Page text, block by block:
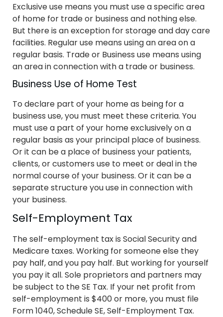
Exclusive use means you must use a specific area
of home for trade or business and nothing else.
But there is an exception for storage and day care
facilities. Regular use means using an area on a
regular basis. Trade or Business use means using
an area in connection with a trade or business.
Business Use of Home Test
To declare part of your home as being for a
business use, you must meet these criteria. You
must use a part of your home exclusively on a
regular basis as your principal place of business.
Or it can be a place of business your patients,
clients, or customers use to meet or deal in the
normal course of your business. Or it can be a
separate structure you use in connection with
your business.
Self-Employment Tax
The self-employment tax is Social Security and
Medicare taxes. Working for someone else they
pay half, and you pay half. But working for yourself
you pay it all. Sole proprietors and partners may
be subject to the SE Tax. If your net profit from
self-employment is $400 or more, you must file
Form 1040, Schedule SE, Self-Employment Tax.